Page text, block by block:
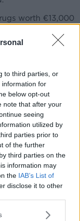
to third parties, or
information for
below opt-out
note that after your
seeing
utilized by
parties prior to
of the further
third parties on the
information may
the IAB’s List of
disclose it to other
worth €13,000
could not be
crime for financial
a headline of 16
could be
4th 2022